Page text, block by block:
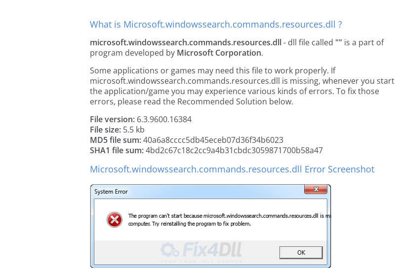
What is Microsoft.windowssearch.commands.resources.dll ?
microsoft.windowssearch.commands.resources.dll- dll file called "" is a part of
program developed by Microsoft Corporation.
Some applications or games may need this file to work properly. If
microsoft.windowssearch.commands.resources.dll is missing, whenever you start
the application/game you may experience various kinds of errors. To fix those
errors, please read the Recommended Solution below.
File version: 6.3.9600.16384
File size: 5.5 kb
MD5 file sum:40a6a8cccc5db45eceb07d36f34b6023
SHA1 file sum:4bd2c67c18c2cc9a4b31cbdc3059871700b58a47
Microsoft.windowssearch.commands.resources.dll Error Screenshot